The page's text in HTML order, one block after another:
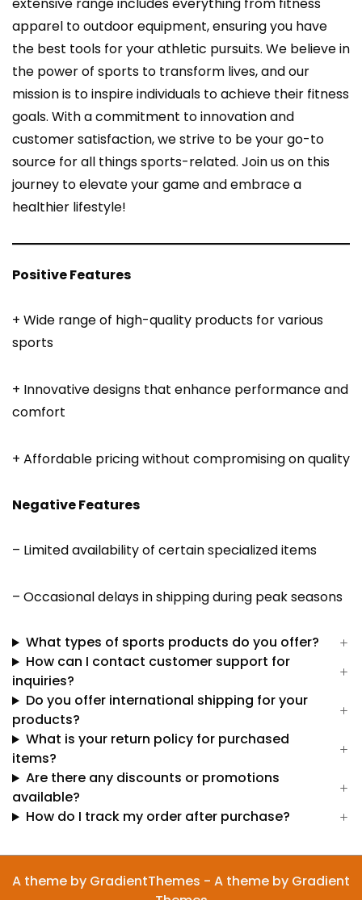
extensive range includes everything from fitness
apparel to outdoor equipment, ensuring you have
the best tools for your athletic pursuits. We believe in
the power of sports to transform lives, and our
mission is to inspire individuals to achieve their fitness
goals. With a commitment to innovation and
customer satisfaction, we strive to be your go-to
source for all things sports-related. Join us on this
journey to elevate your game and embrace a
healthier lifestyle!
Positive Features
+ Wide range of high-quality products for various
sports
+ Innovative designs that enhance performance and
comfort
+ Affordable pricing without compromising on quality
Negative Features
– Limited availability of certain specialized items
– Occasional delays in shipping during peak seasons
What types of sports products do you offer?
How can I contact customer support for
inquiries?
Do you offer international shipping for your
products?
What is your return policy for purchased
items?
Are there any discounts or promotions
available?
How do I track my order after purchase?
A theme by GradientThemes - A theme by Gradient